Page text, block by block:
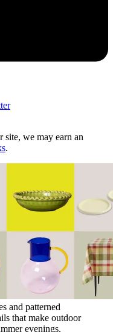
site, we may earn an
.
and patterned
that make outdoor
evenings.